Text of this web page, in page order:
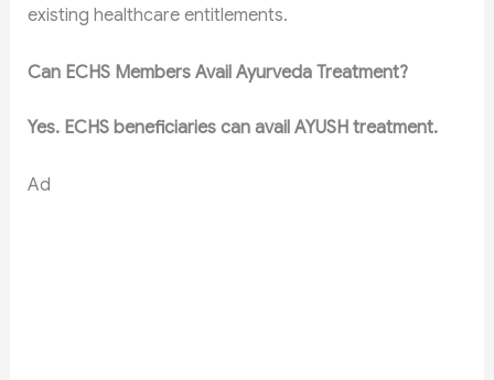
existing healthcare entitlements.
Can ECHS Members Avail Ayurveda Treatment?
Yes. ECHS beneficiaries can avail AYUSH treatment.
Ad